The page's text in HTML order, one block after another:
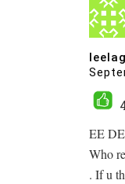
EE
Who
. If u